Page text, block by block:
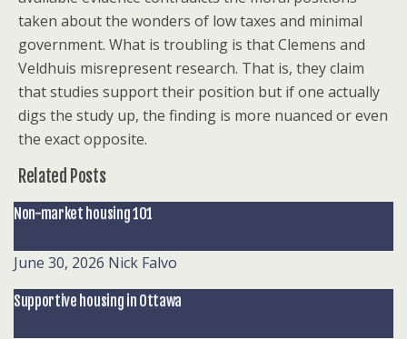
taken about the wonders of low taxes and minimal
government. What is troubling is that Clemens and
Veldhuis misrepresent research. That is, they claim
that studies support their position but if one actually
digs the study up, the finding is more nuanced or even
the exact opposite.
Related Posts
Non-market housing 101
June 30, 2026 Nick Falvo
Supportive housing in Ottawa